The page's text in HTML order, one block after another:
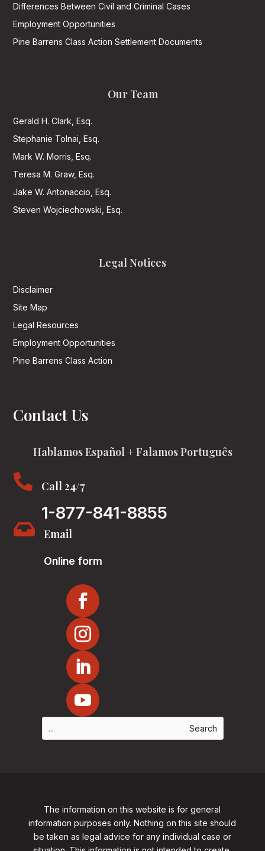
Differences Between Civil and Criminal Cases
Employment Opportunities
Pine Barrens Class Action Settlement Documents
Our Team
Gerald H. Clark, Esq.
Stephanie Tolnai, Esq.
Mark W. Morris, Esq.
Teresa M. Graw, Esq.
Jake W. Antonaccio, Esq.
Steven Wojciechowski, Esq.
Legal Notices
Disclaimer
Site Map
Legal Resources
Employment Opportunities
Pine Barrens Class Action
Contact Us
Hablamos Español + Falamos Português
 Call 24/7
1-877-841-8855
 Email
Online form
The information on this website is for general
information purposes only. Nothing on this site should
be taken as legal advice for any individual case or